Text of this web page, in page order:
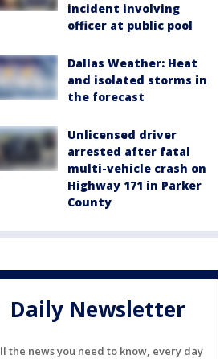
incident involving
officer at public pool
Dallas Weather: Heat
and isolated storms in
the forecast
Unlicensed driver
arrested after fatal
multi-vehicle crash on
Highway 171 in Parker
County
Daily Newsletter
the news you need to know, every day